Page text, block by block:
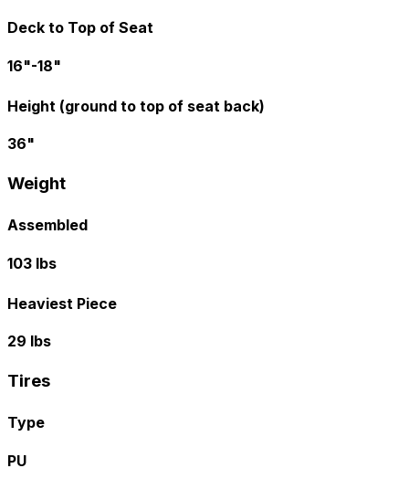
Deck to Top of Seat
16"-18"
Height (ground to top of seat back)
36"
Weight
Assembled
103 lbs
Heaviest Piece
29 lbs
Tires
Type
PU